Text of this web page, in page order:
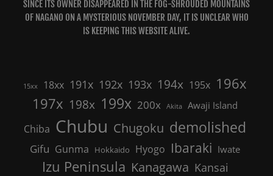
SINCE ITS OWNER DISAPPEARED IN THE FOG-SHROUDED MOUNTAINS
OF NAGANO ON A MYSTERIOUS NOVEMBER DAY, IT IS UNCLEAR WHO
IS KEEPING THIS WEBSITE ALIVE.
15xx 18xx 191x 192x 193x 194x 195x 196x
197x 198x 199x 200x Akita Awaji Island
Chiba Chubu Chugoku demolished
Gifu Gunma Hokkaido Hyogo Ibaraki Iwate
Izu Peninsula Kanagawa Kansai